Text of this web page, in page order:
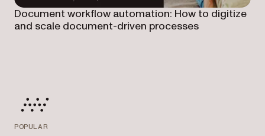
Document workflow automation: How to digitize
and scale document-driven processes
POPULAR